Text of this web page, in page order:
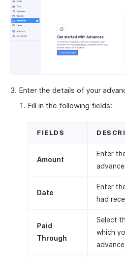
Enter the details of your
Fill in the following fields:
FIELDS
Amount
Enter
Date
Enter
had
Paid
Through
Select
which